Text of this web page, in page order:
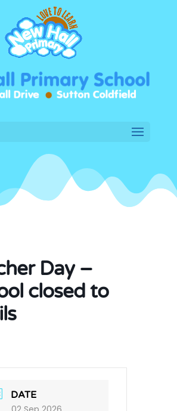
Day –
closed to
DATE